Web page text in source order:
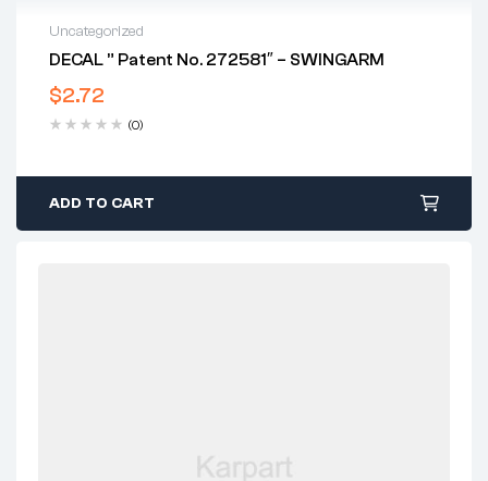
Uncategorized
DECAL ” Patent No. 272581″ – SWINGARM
$2.72
(0)
ADD TO CART